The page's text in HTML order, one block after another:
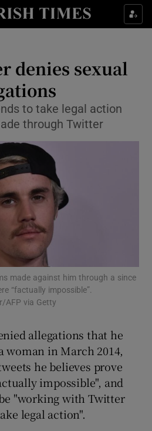
Show Environment sub sections
Show Science sub sections
Show Motors sub sections
Show Podcasts sub sections
denies sexual
to take legal action
through Twitter
made against him through a since
“factually impossible”.
AFP via Getty
allegations that he
woman in March 2014,
he believes prove
impossible", and
"working with Twitter
legal action".